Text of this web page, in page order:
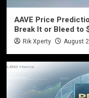
AAVE Price
Break It or Bleed to
Rik Xperty August